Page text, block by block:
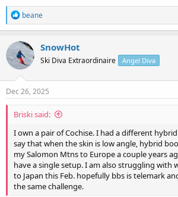
R
e
a
c
t
i
o
n
s
beane
SnowHot
Ski Diva Extraordinaire Angel Diva
Dec 26, 2025
Briski said:
I own a pair of Cochise. I had a different
say that when the skin is low angle, hybrid
my Salomon Mtns to Europe a couple years
have a single setup. I am also struggling with
to Japan this Feb. hopefully bbs is telemark
the same challenge.